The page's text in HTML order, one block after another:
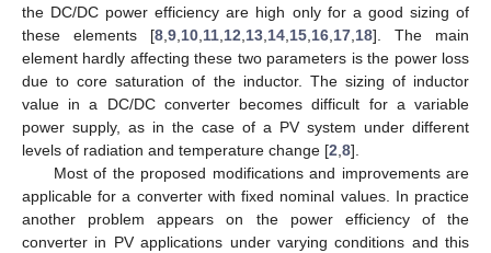
the DC/DC power efficiency are high only for a good sizing of
these elements [8,9,10,11,12,13,14,15,16,17,18]. The main
element hardly affecting these two parameters is the power loss
due to core saturation of the inductor. The sizing of inductor
value in a DC/DC converter becomes difficult for a variable
power supply, as in the case of a PV system under different
levels of radiation and temperature change [2,8].
Most of the proposed modifications and improvements are
applicable for a converter with fixed nominal values. In practice
another problem appears on the power efficiency of the
converter in PV applications under varying conditions and this